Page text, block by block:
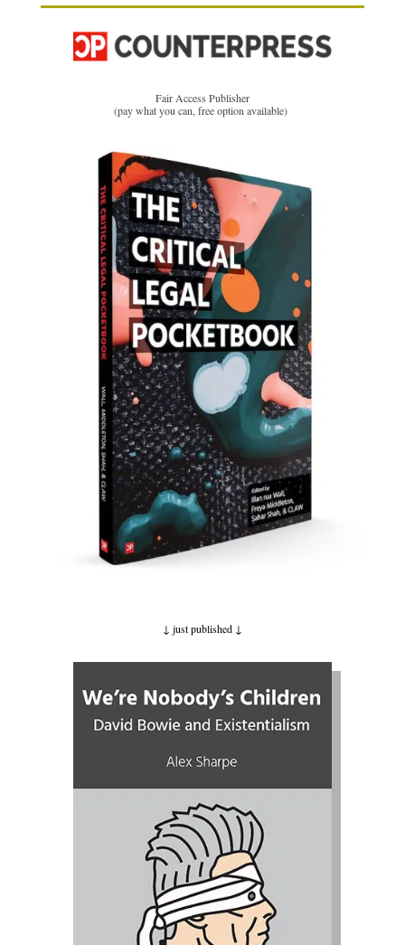
Fair Access Publisher
(pay what you can, free option available)
↓ just published ↓